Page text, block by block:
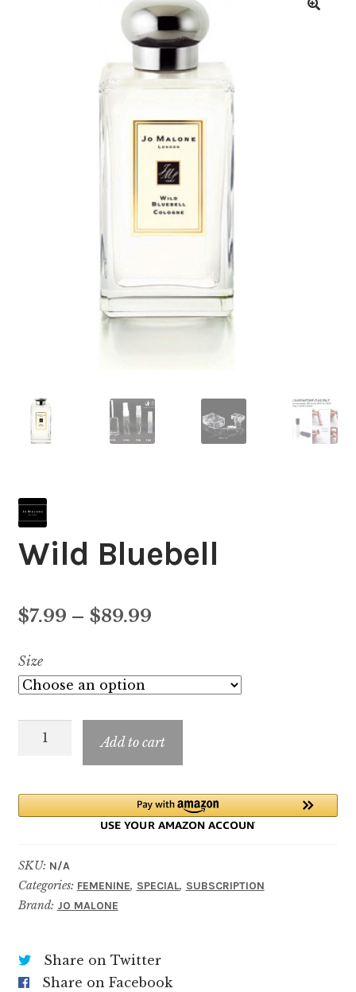
Wild Bluebell
$7.99 – $89.99Price
$7.99
$89.99
Size
Wild
Add to cart
SKU: N/A
Categories: FEMENINE, SPECIAL, SUBSCRIPTION
Brand: JO MALONE
Share on Twitter
Share on Facebook